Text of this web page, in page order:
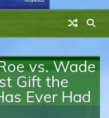
vs. Wade
Gift the
Ever Had